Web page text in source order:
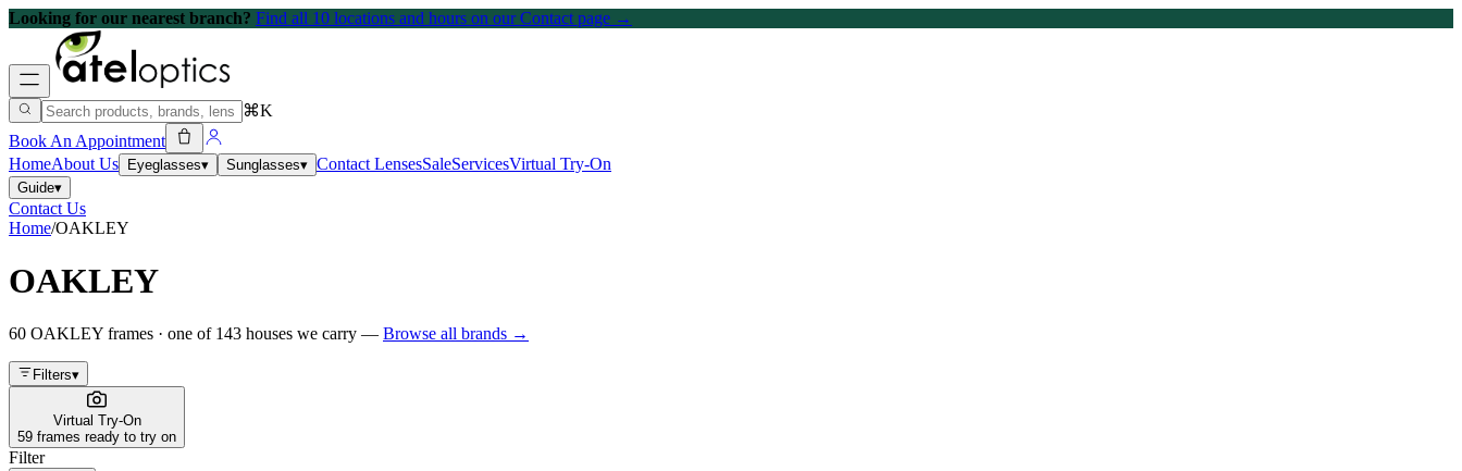
Looking for our nearest branch? Find all 10 locations and hours on our Contact page →
⌘K
Book An Appointment
HomeAbout Us Eyeglasses▾ Sunglasses▾ Contact LensesSaleServicesVirtual Try-On
Guide▾
Contact Us
Home/OAKLEY
OAKLEY
60 OAKLEY frames · one of 143 houses we carry — Browse all brands →
Filters▾
Virtual Try-On
59 frames ready to try on
Filter